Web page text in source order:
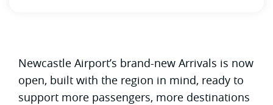
Newcastle Airport’s brand-new Arrivals is now
open, built with the region in mind, ready to
support more passengers, more destinations